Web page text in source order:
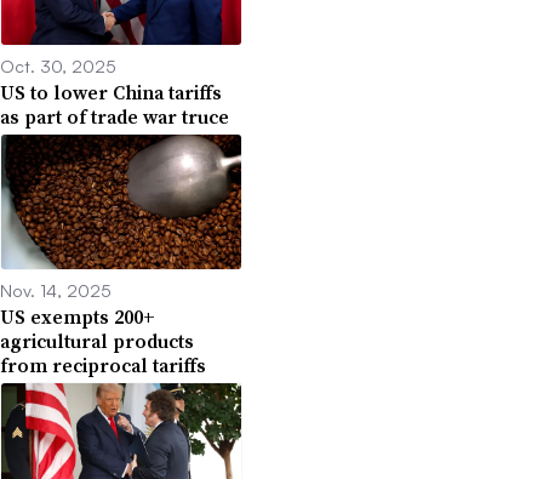
Oct. 30, 2025
US to lower China tariffs
as part of trade war truce
Nov. 14, 2025
US exempts 200+
agricultural products
from reciprocal tariffs